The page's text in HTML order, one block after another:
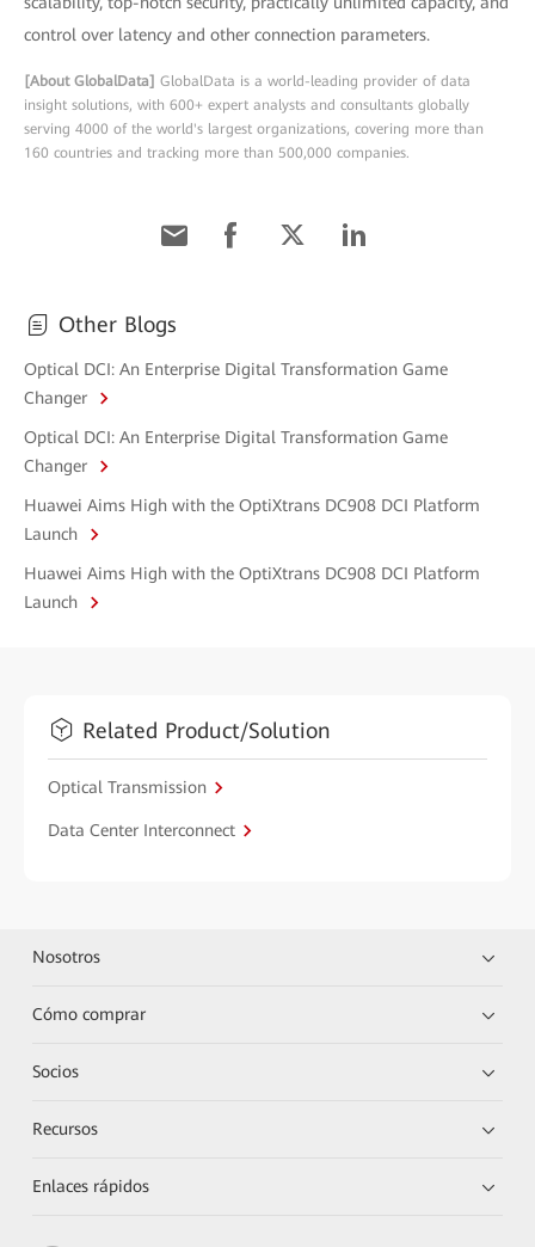
control over latency and other connection parameters.
[About GlobalData] GlobalData is a world-leading provider of data
insight solutions, with 600+ expert analysts and consultants globally
serving 4000 of the world's largest organizations, covering more than
160 countries and tracking more than 500,000 companies.
Other Blogs
Optical DCI: An Enterprise Digital Transformation Game
Changer
Optical DCI: An Enterprise Digital Transformation Game
Changer
Huawei Aims High with the OptiXtrans DC908 DCI Platform
Launch
Huawei Aims High with the OptiXtrans DC908 DCI Platform
Launch
Related Product/Solution
Optical Transmission
Data Center Interconnect
Nosotros
Cómo comprar
Socios
Recursos
Enlaces rápidos